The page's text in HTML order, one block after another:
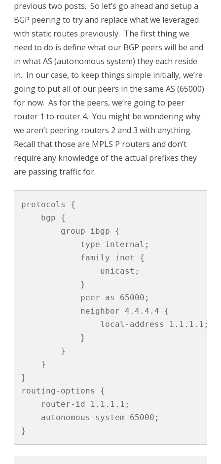
previous two posts. So let’s go ahead and setup a
BGP peering to try and replace what we leveraged
with static routes previously. The first thing we
need to do is define what our BGP peers will be and
in what AS (autonomous system) they each reside
in. In our case, to keep things simple initially, we’re
going to put all of our peers in the same AS (65000)
for now. As for the peers, we’re going to peer
router 1 to router 4. You might be wondering why
we aren’t peering routers 2 and 3 with anything.
Recall that those are MPLS P routers and don’t
require any knowledge of the actual prefixes they
are passing traffic for.
protocols {
    bgp {
        group ibgp {
            type internal;
            family inet {
                unicast;
            }
            peer-as 65000;
            neighbor 4.4.4.4 {
                local-address 1.1.1.1;
            }
        }
    }
}
routing-options {
    router-id 1.1.1.1;
    autonomous-system 65000;
}